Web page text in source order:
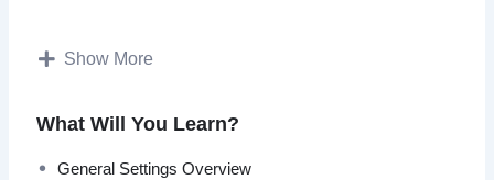
time, but you just haven’t been able to do so because of
By the end of this video course, you’ll have the necessary
knowledge to set up your e-commerce site from scratch
Show More
What Will You Learn?
General Settings Overview